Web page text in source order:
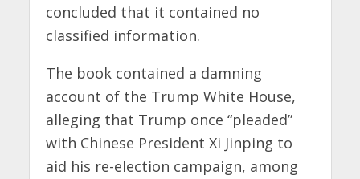
concluded that it contained no
classified information.
The book contained a damning
account of the Trump White House,
alleging that Trump once “pleaded”
with Chinese President Xi Jinping to
aid his re-election campaign, among